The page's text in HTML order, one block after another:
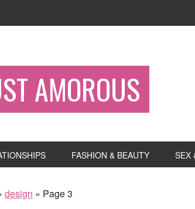
AMOROUS
FASHION & BEAUTY SEX
design » Page 3